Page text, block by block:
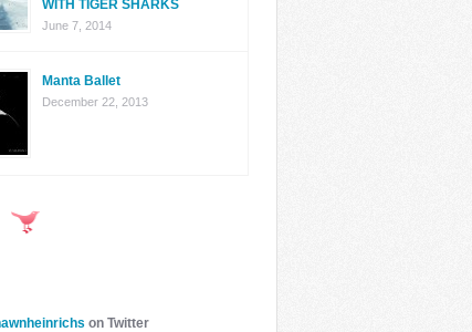
WITH TIGER SHARKS
June 7, 2014
Manta Ballet
December 22, 2013
on Twitter